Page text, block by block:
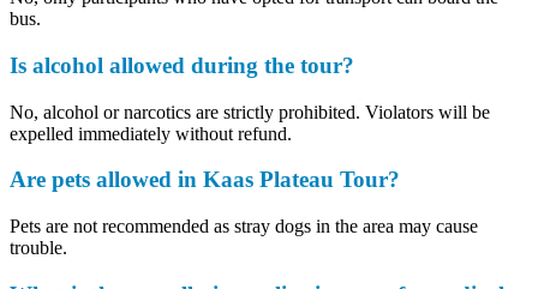
bus.
Is alcohol allowed during the tour?
No, alcohol or narcotics are strictly prohibited. Violators will be
expelled immediately without refund.
Are pets allowed in Kaas Plateau Tour?
Pets are not recommended as stray dogs in the area may cause
trouble.